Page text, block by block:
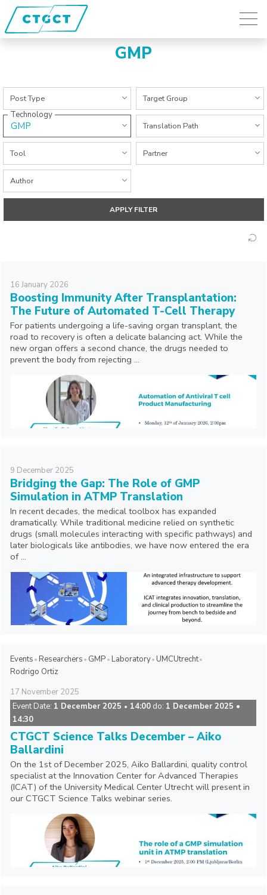
GMP
Post Type
All Categories Target Group
All Categories
Technology
GMP Translation Path
All Categories
Tool
All Categories Partner
All Categories
Author
All Categories
APPLY FILTER
16 January 2026
Boosting Immunity After Transplantation:
The Future of Automated T-Cell Therapy
For patients undergoing a life-saving organ transplant, the
road to recovery is often a delicate balancing act. While the
new organ offers a second chance, the drugs needed to
prevent the body from rejecting ...
9 December 2025
Bridging the Gap: The Role of GMP
Simulation in ATMP Translation
In recent decades, the medical toolbox has expanded
dramatically. While traditional medicine relied on synthetic
drugs (small molecules interacting with specific pathways) and
later biologicals like antibodies, we have now entered the era
of ...
Events Researchers GMP Laboratory UMCUtrecht
Rodrigo Ortiz
17 November 2025
Event Date: 1 December 2025 • 14:00 do: 1 December 2025 •
14:30
CTGCT Science Talks December – Aiko
Ballardini
On the 1st of December 2025, Aiko Ballardini, quality control
specialist at the Innovation Center for Advanced Therapies
(ICAT) of the University Medical Center Utrecht will present in
our CTGCT Science Talks webinar series.